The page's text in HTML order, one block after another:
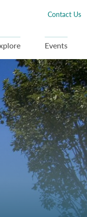
Events
Contact Us